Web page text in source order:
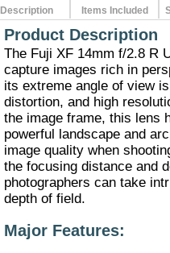
Description Items Included
Product Description
The Fuji XF 14mm f/2.8 R
capture images rich in
its extreme angle of view
distortion, and high
the image frame, this lens
powerful landscape and
image quality when
the focusing distance and
photographers can take
depth of field.
Major Features: